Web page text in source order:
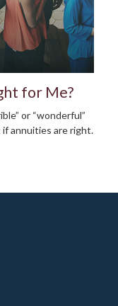
for Me?
or “wonderful”
annuities are right.